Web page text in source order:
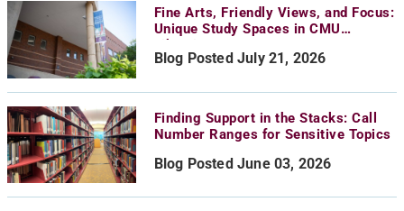
Fine Arts, Friendly Views, and Focus:
Unique Study Spaces in CMU
Libraries
Blog Posted July 21, 2026
Finding Support in the Stacks: Call
Number Ranges for Sensitive Topics
Blog Posted June 03, 2026